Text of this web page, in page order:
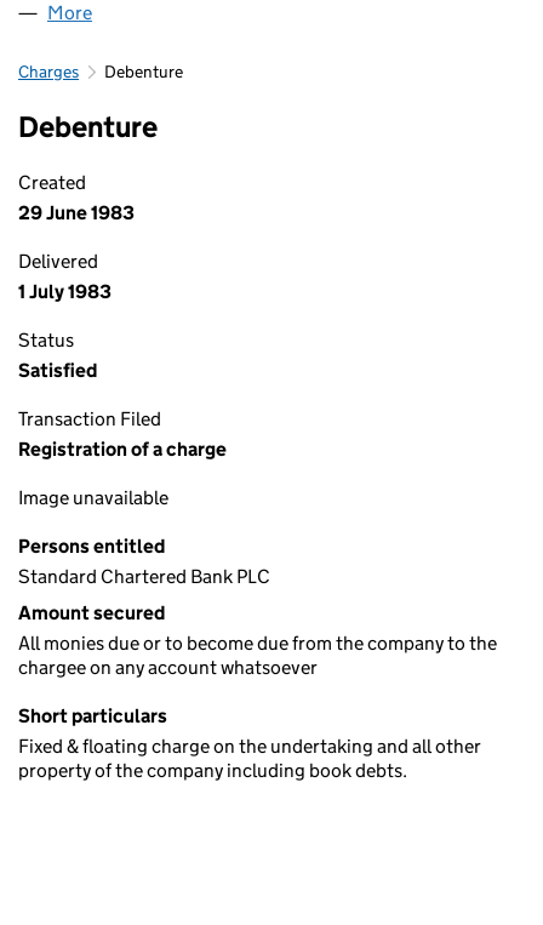
More
Charges Debenture
Debenture
Created
29 June 1983
Delivered
1 July 1983
Status
Satisfied
Transaction Filed
Registration of a charge
Image unavailable
Persons entitled
Standard Chartered Bank PLC
Amount secured
All monies due or to become due from the company to the
chargee on any account whatsoever
Short particulars
Fixed & floating charge on the undertaking and all other
property of the company including book debts.